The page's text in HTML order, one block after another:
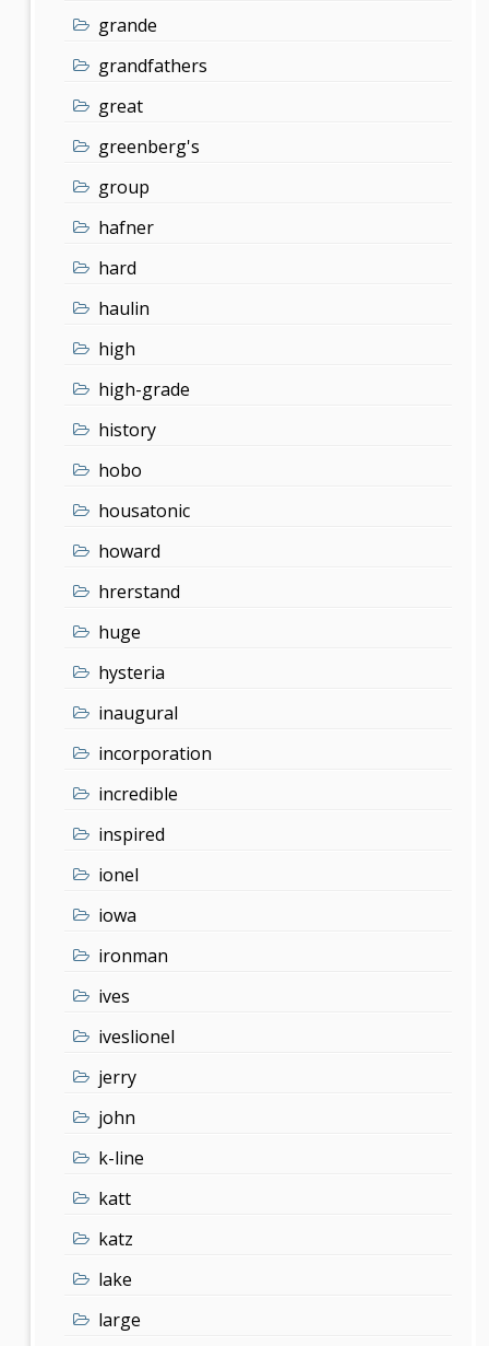
grande
grandfathers
great
greenberg's
group
hafner
hard
haulin
high
high-grade
history
hobo
housatonic
howard
hrerstand
huge
hysteria
inaugural
incorporation
incredible
inspired
ionel
iowa
ironman
ives
iveslionel
jerry
john
k-line
katt
katz
lake
large